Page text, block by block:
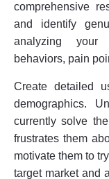
comprehensive
and identify
analyzing your
behaviors, pain
Create detailed
demographics.
currently solve
frustrates them
motivate them to
target market and